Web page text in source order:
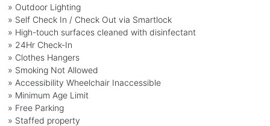
» Outdoor Lighting
» Self Check In / Check Out via Smartlock
» High-touch surfaces cleaned with disinfectant
» 24Hr Check-In
» Clothes Hangers
» Smoking Not Allowed
» Accessibility Wheelchair Inaccessible
» Minimum Age Limit
» Free Parking
» Staffed property